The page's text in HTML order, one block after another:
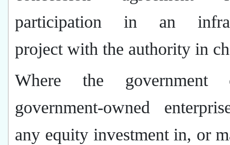
participation in an
project with the authority in
Where the
government-owned
any equity investment in, or